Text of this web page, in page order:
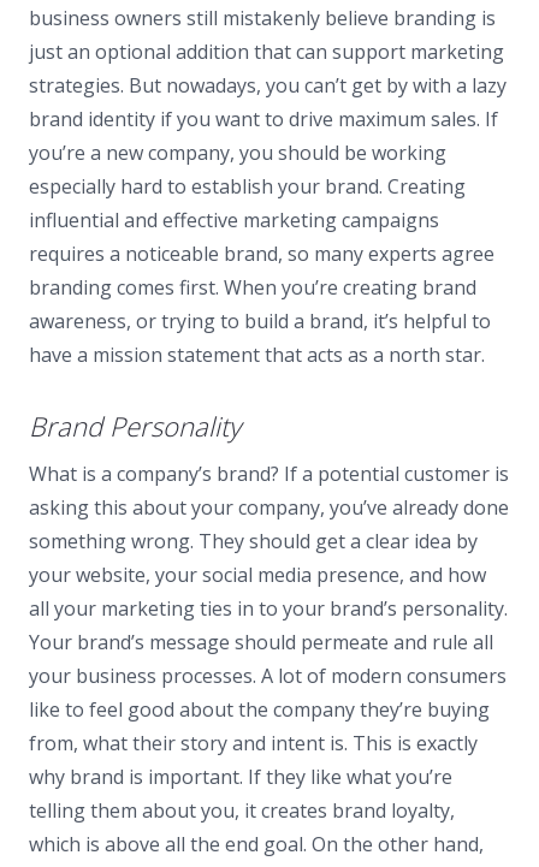
business owners still mistakenly believe branding is
just an optional addition that can support marketing
strategies. But nowadays, you can’t get by with a lazy
brand identity if you want to drive maximum sales. If
you’re a new company, you should be working
especially hard to establish your brand. Creating
influential and effective marketing campaigns
requires a noticeable brand, so many experts agree
branding comes first. When you’re creating brand
awareness, or trying to build a brand, it’s helpful to
have a mission statement that acts as a north star.
Brand Personality
What is a company’s brand? If a potential customer is
asking this about your company, you’ve already done
something wrong. They should get a clear idea by
your website, your social media presence, and how
all your marketing ties in to your brand’s personality.
Your brand’s message should permeate and rule all
your business processes. A lot of modern consumers
like to feel good about the company they’re buying
from, what their story and intent is. This is exactly
why brand is important. If they like what you’re
telling them about you, it creates brand loyalty,
which is above all the end goal. On the other hand,